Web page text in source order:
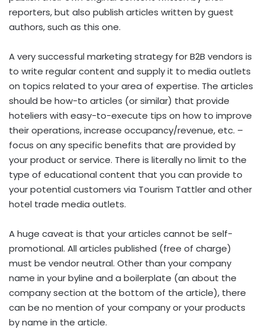
reporters, but also publish articles written by guest
authors, such as this one.
A very successful marketing strategy for B2B vendors is
to write regular content and supply it to media outlets
on topics related to your area of expertise. The articles
should be how-to articles (or similar) that provide
hoteliers with easy-to-execute tips on how to improve
their operations, increase occupancy/revenue, etc. –
focus on any specific benefits that are provided by
your product or service. There is literally no limit to the
type of educational content that you can provide to
your potential customers via Tourism Tattler and other
hotel trade media outlets.
A huge caveat is that your articles cannot be self-
promotional. All articles published (free of charge)
must be vendor neutral. Other than your company
name in your byline and a boilerplate (an about the
company section at the bottom of the article), there
can be no mention of your company or your products
by name in the article.